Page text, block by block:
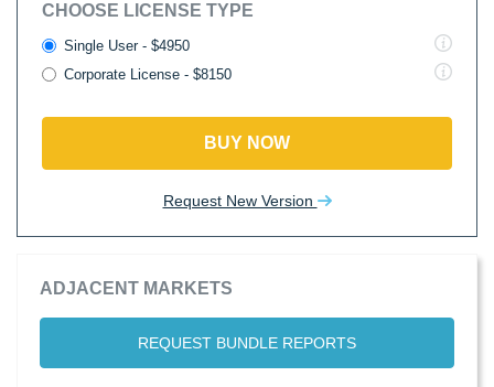
CHOOSE LICENSE TYPE
Single User - $4950
Corporate License - $8150
BUY NOW
Request New Version
ADJACENT MARKETS
REQUEST BUNDLE REPORTS